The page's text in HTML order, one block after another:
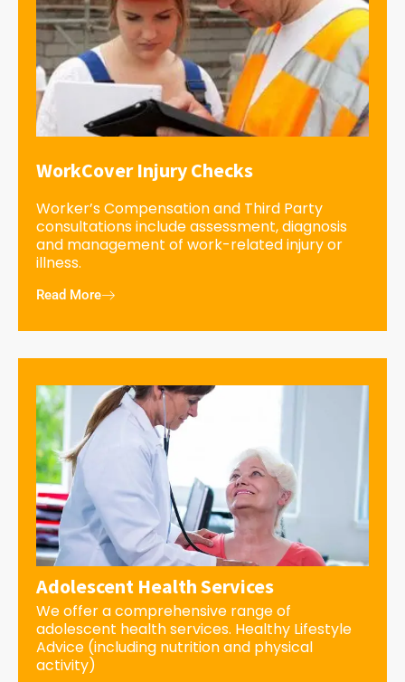
WorkCover Injury Checks
Worker’s Compensation and Third Party
consultations include assessment, diagnosis
and management of work-related injury or
illness.
Read More
Adolescent Health Services
We offer a comprehensive range of
adolescent health services. Healthy Lifestyle
Advice (including nutrition and physical
activity)